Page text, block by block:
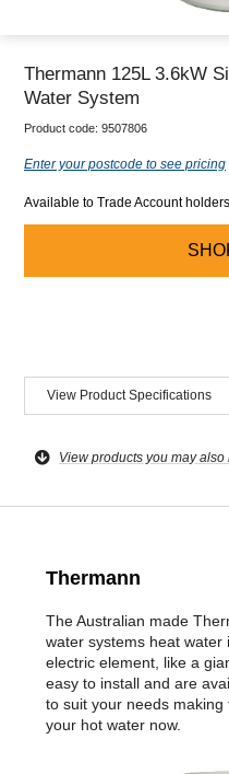
Thermann 125L 3.6kW
Water System
Product code: 9507806
Enter your postcode to see pricing
Available to Trade Account
View Product Specifications
View products you may also
Thermann
The Australian made
water systems heat water
electric element, like a
easy to install and are
to suit your needs
your hot water now.